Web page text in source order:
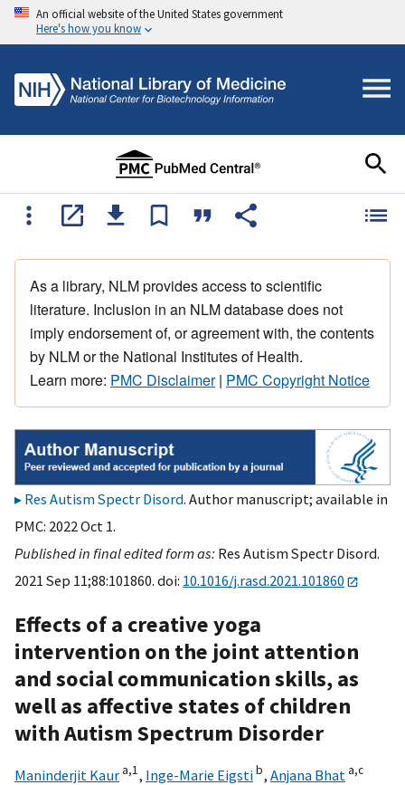
An official website of the United States government
Here's how you know
As a library, NLM provides access to scientific
literature. Inclusion in an NLM database does not
imply endorsement of, or agreement with, the contents
by NLM or the National Institutes of Health.
Learn more: PMC Disclaimer| PMC Copyright Notice
Res Autism Spectr Disord. Author manuscript; available in
PMC: 2022 Oct 1.
Published in final edited form as: Res Autism Spectr Disord.
2021 Sep 11;88:101860. doi: 10.1016/j.rasd.2021.101860
Effects of a creative yoga
intervention on the joint attention
and social communication skills, as
well as affective states of children
with Autism Spectrum Disorder
Maninderjit Kaur a,1, Inge-Marie Eigstib, Anjana Bhat a,c